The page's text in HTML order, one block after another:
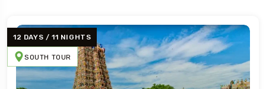
13 DAYS / 12 NIGHT
NEPAL